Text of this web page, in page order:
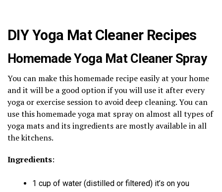
DIY Yoga Mat Cleaner Recipes
Homemade Yoga Mat Cleaner Spray
You can make this homemade recipe easily at your home
and it will be a good option if you will use it after every
yoga or exercise session to avoid deep cleaning. You can
use this homemade yoga mat spray on almost all types of
yoga mats and its ingredients are mostly available in all
the kitchens.
Ingredients:
1 cup of water (distilled or filtered) it’s on you